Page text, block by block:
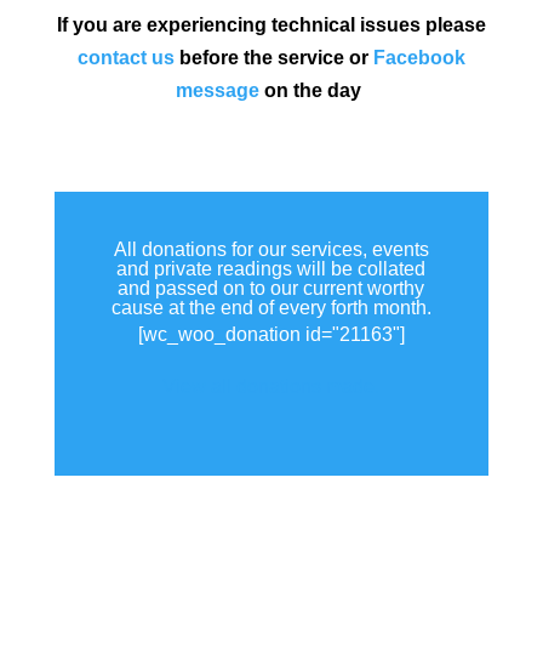
If you are experiencing technical issues please
contact usbefore the service or Facebook
message on the day
All donations for our services, events
and private readings will be collated
and passed on to our current worthy
cause at the end of every forth month.
[wc_woo_donation id="21163"]